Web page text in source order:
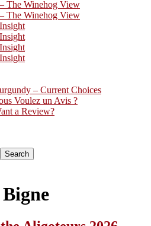
The Winehog View
The Winehog View
– Current Choices
Voulez un Avis ?
a Review?